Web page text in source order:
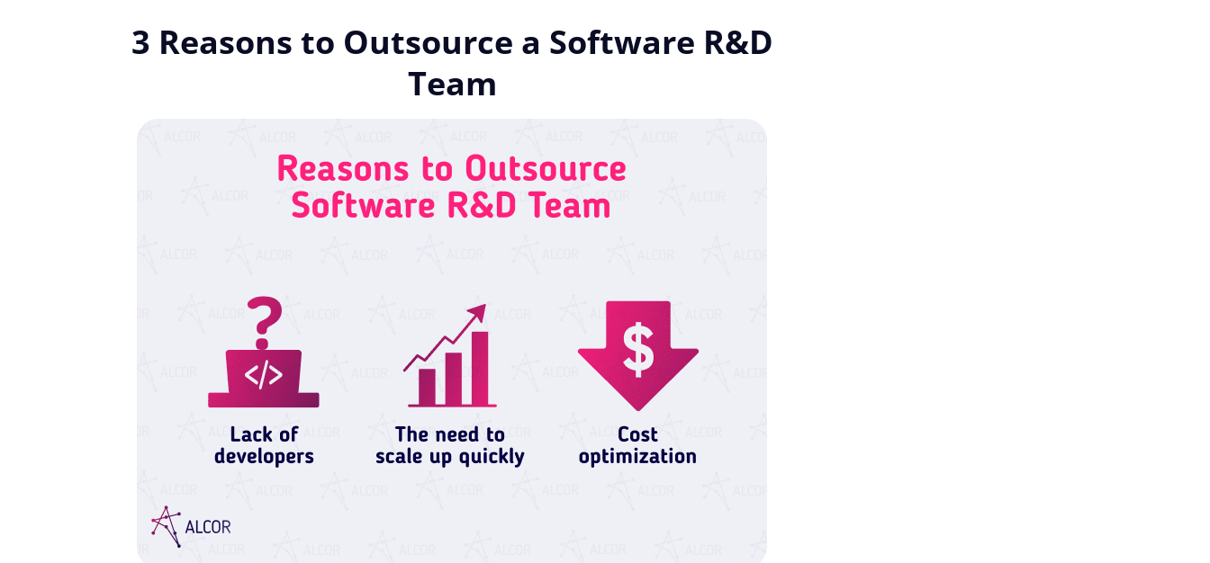
Consent Details
Alcor uses cookies to ensure the proper functioning of this website. Strictly necessary cookies are always active.
With your consent, optional cookies help improve your browsing experience, analyze website traffic, and
personalise content.
Customize
3 Reasons to Outsource a Software R&D
Team